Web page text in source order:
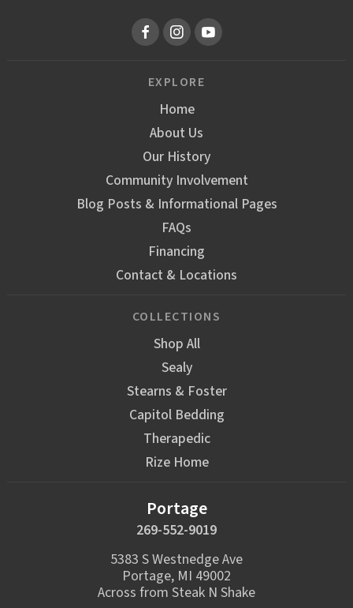
EXPLORE
Home
About Us
Our History
Community Involvement
Blog Posts & Informational Pages
FAQs
Financing
Contact & Locations
COLLECTIONS
Shop All
Sealy
Stearns & Foster
Capitol Bedding
Therapedic
Rize Home
Portage
269-552-9019
5383 S Westnedge Ave
Portage, MI 49002
Across from Steak N Shake